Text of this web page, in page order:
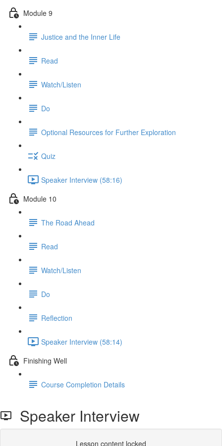
Module 9
Justice and the Inner Life
Read
Watch/Listen
Do
Optional Resources for Further Exploration
Quiz
Speaker Interview (58:16)
Module 10
The Road Ahead
Read
Watch/Listen
Do
Reflection
Speaker Interview (58:14)
Finishing Well
Course Completion Details
Speaker Interview
Lesson content locked